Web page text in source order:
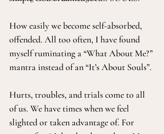
How easily we become self-absorbed,
offended. All too often, I have found
myself ruminating a “What About Me?”
mantra instead of an “It’s About Souls”.
Hurts, troubles, and trials come to all
of us. We have times when we feel
slighted or taken advantage of. For